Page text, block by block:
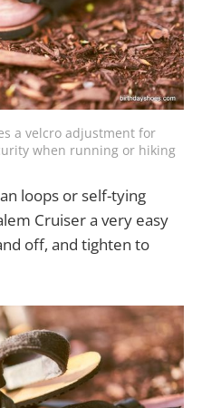
a velcro adjustment for
when running or hiking
loops or self-tying
Cruiser a very easy
off, and tighten to